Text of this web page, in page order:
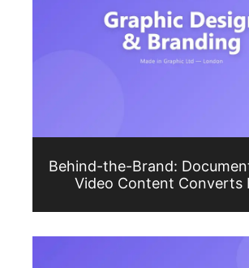
Behind-the-Brand:
Video Content Converts